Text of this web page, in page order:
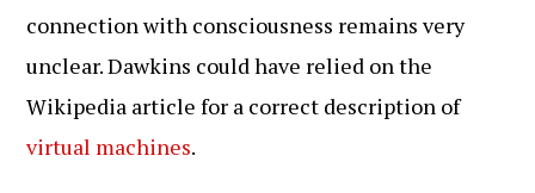
connection with consciousness remains very
unclear. Dawkins could have relied on the
Wikipedia article for a correct description of
virtual machines.